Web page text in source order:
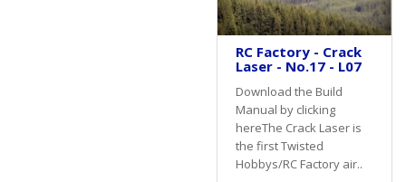
RC Factory - Crack
Laser - No.17 - L07
Download the Build
Manual by clicking
hereThe Crack Laser is
the first Twisted
Hobbys/RC Factory air..